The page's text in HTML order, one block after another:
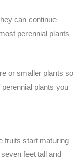
can continue
perennial plants
or smaller plants so
plants you
fruits start maturing
feet tall and